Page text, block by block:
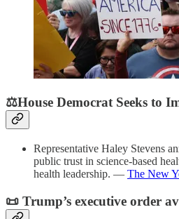
⚖️House Democrat Seeks to
Representative Haley Stevens
public trust in science-based
health leadership. — The New
📜 Trump’s executive order